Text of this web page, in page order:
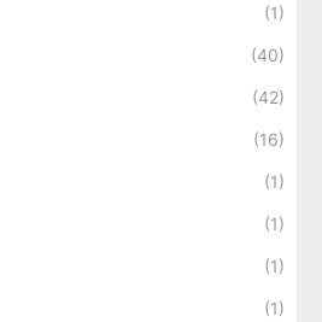
(1)
(40)
(42)
(16)
(1)
(1)
(1)
(1)